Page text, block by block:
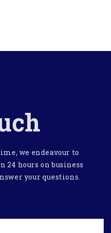
we endeavour to
hours on business
your questions.